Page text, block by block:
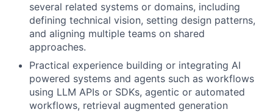
several related systems or domains, including
defining technical vision, setting design patterns,
and aligning multiple teams on shared
approaches.
Practical experience building or integrating AI
powered systems and agents such as workflows
using LLM APIs or SDKs, agentic or automated
workflows, retrieval augmented generation